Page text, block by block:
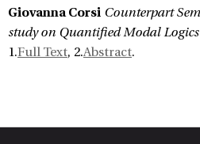
Giovanna Corsi Counterpart
study on Quantified Modal Logics
1.Full Text, 2.Abstract.